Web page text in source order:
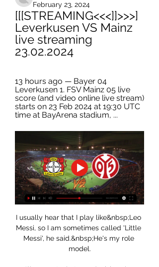
February 23, 2024
[[[STREAMING<<<]]>>>]
Leverkusen VS Mainz
live streaming
23.02.2024
13 hours ago — Bayer 04
Leverkusen 1. FSV Mainz 05 live
score (and video online live stream)
starts on 23 Feb 2024 at 19:30 UTC
time at BayArena stadium, ...
I usually hear that I play like&nbsp;Leo
Messi, so I am sometimes called 'Little
Messi', he said.&nbsp;He's my role
model.